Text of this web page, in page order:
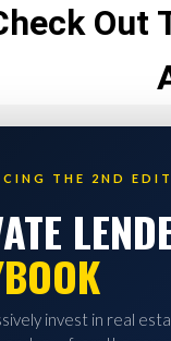
Out
THE 2ND
invest in real